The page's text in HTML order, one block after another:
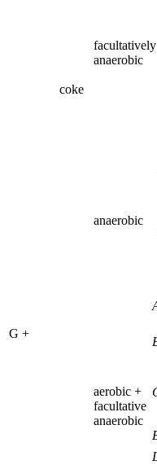
G +
coke
facultatively
anaerobic
anaerobic
aerobic +
facultative
anaerobic